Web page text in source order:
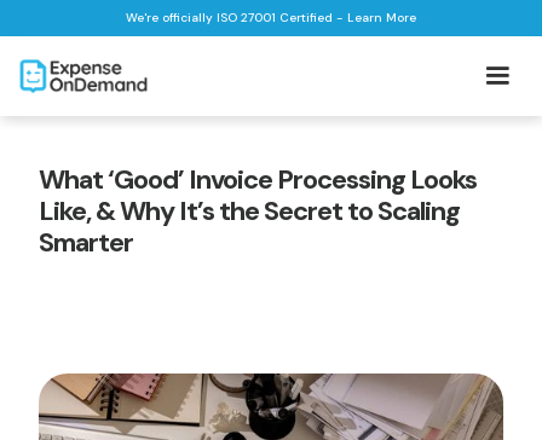
We're officially ISO 27001 Certified - Learn More
What ‘Good’ Invoice Processing Looks
Like, & Why It’s the Secret to Scaling
Smarter